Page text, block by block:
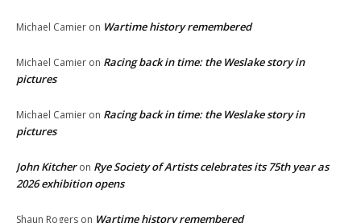
Michael Camier on Wartime history remembered
Michael Camier on Racing back in time: the Weslake story in
pictures
Michael Camier on Racing back in time: the Weslake story in
pictures
John Kitcheron Rye Society of Artists celebrates its 75th year as
2026 exhibition opens
Shaun Rogers on Wartime history remembered